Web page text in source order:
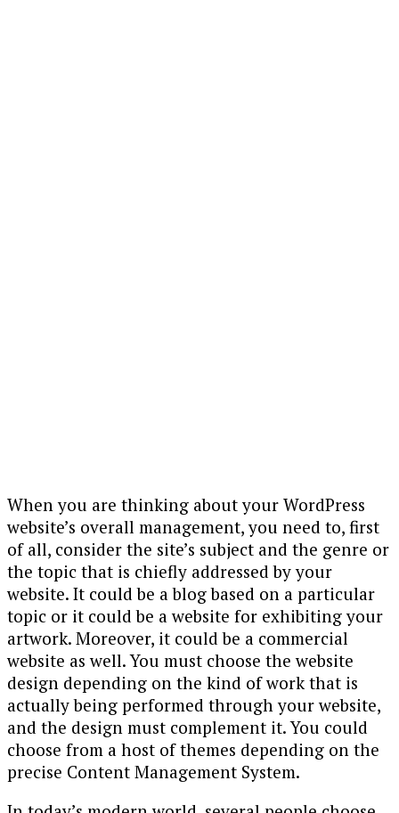
When you are thinking about your WordPress
website’s overall management, you need to, first
of all, consider the site’s subject and the genre or
the topic that is chiefly addressed by your
website. It could be a blog based on a particular
topic or it could be a website for exhibiting your
artwork. Moreover, it could be a commercial
website as well. You must choose the website
design depending on the kind of work that is
actually being performed through your website,
and the design must complement it. You could
choose from a host of themes depending on the
precise Content Management System.